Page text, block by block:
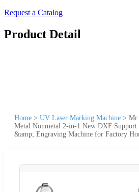
Request a Catalog
Product Detail
Home > UV Laser Marking Machine > Mr
Metal Nonmetal 2-in-1 New DXF
&amp; Engraving Machine for Factory